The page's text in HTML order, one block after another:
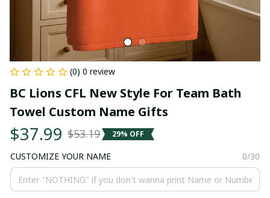
(0) 0 review
BC Lions CFL New Style For Team Bath
Towel Custom Name Gifts
$37.99 $53.19 29% OFF
CUSTOMIZE YOUR NAME 0/30